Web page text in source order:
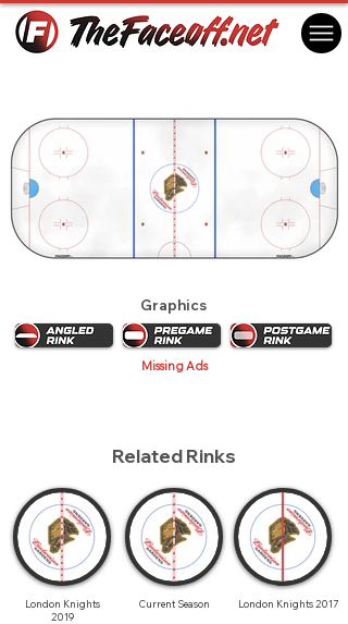
Graphics
Missing Ads
Related Rinks
London Knights
2019
Current Season London Knights 2017